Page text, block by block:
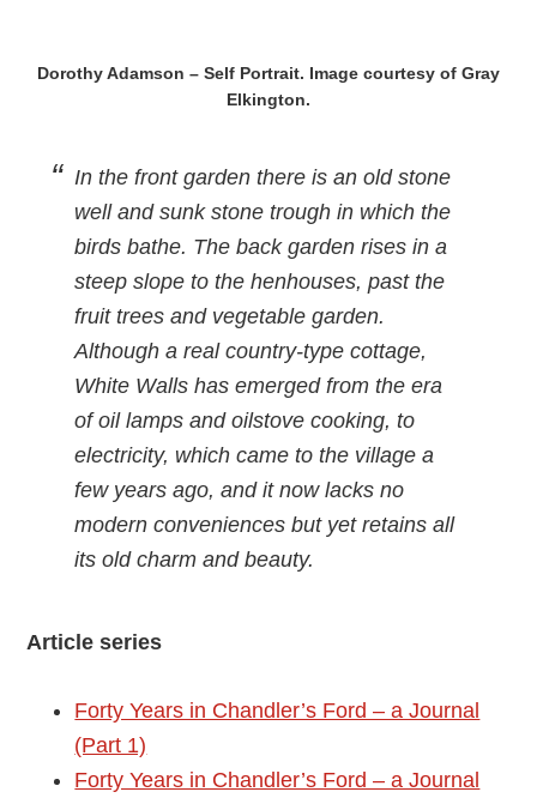
Dorothy Adamson – Self Portrait. Image courtesy of Gray
Elkington.
In the front garden there is an old stone
well and sunk stone trough in which the
birds bathe. The back garden rises in a
steep slope to the henhouses, past the
fruit trees and vegetable garden.
Although a real country-type cottage,
White Walls has emerged from the era
of oil lamps and oilstove cooking, to
electricity, which came to the village a
few years ago, and it now lacks no
modern conveniences but yet retains all
its old charm and beauty.
Article series
Forty Years in Chandler’s Ford – a Journal
(Part 1)
Forty Years in Chandler’s Ford – a Journal